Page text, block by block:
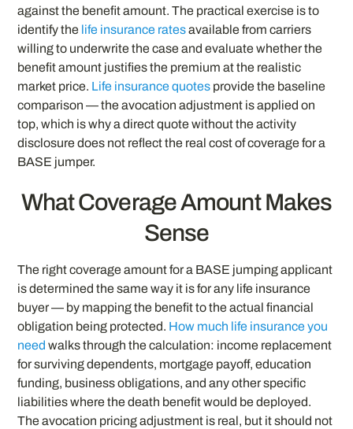
against the benefit amount. The practical exercise is to
identify the life insurance ratesavailable from carriers
willing to underwrite the case and evaluate whether the
benefit amount justifies the premium at the realistic
market price. Life insurance quotes provide the baseline
comparison — the avocation adjustment is applied on
top, which is why a direct quote without the activity
disclosure does not reflect the real cost of coverage for a
BASE jumper.
What Coverage Amount Makes
Sense
The right coverage amount for a BASE jumping applicant
is determined the same way it is for any life insurance
buyer — by mapping the benefit to the actual financial
obligation being protected. How much life insurance you
need walks through the calculation: income replacement
for surviving dependents, mortgage payoff, education
funding, business obligations, and any other specific
liabilities where the death benefit would be deployed.
The avocation pricing adjustment is real, but it should not